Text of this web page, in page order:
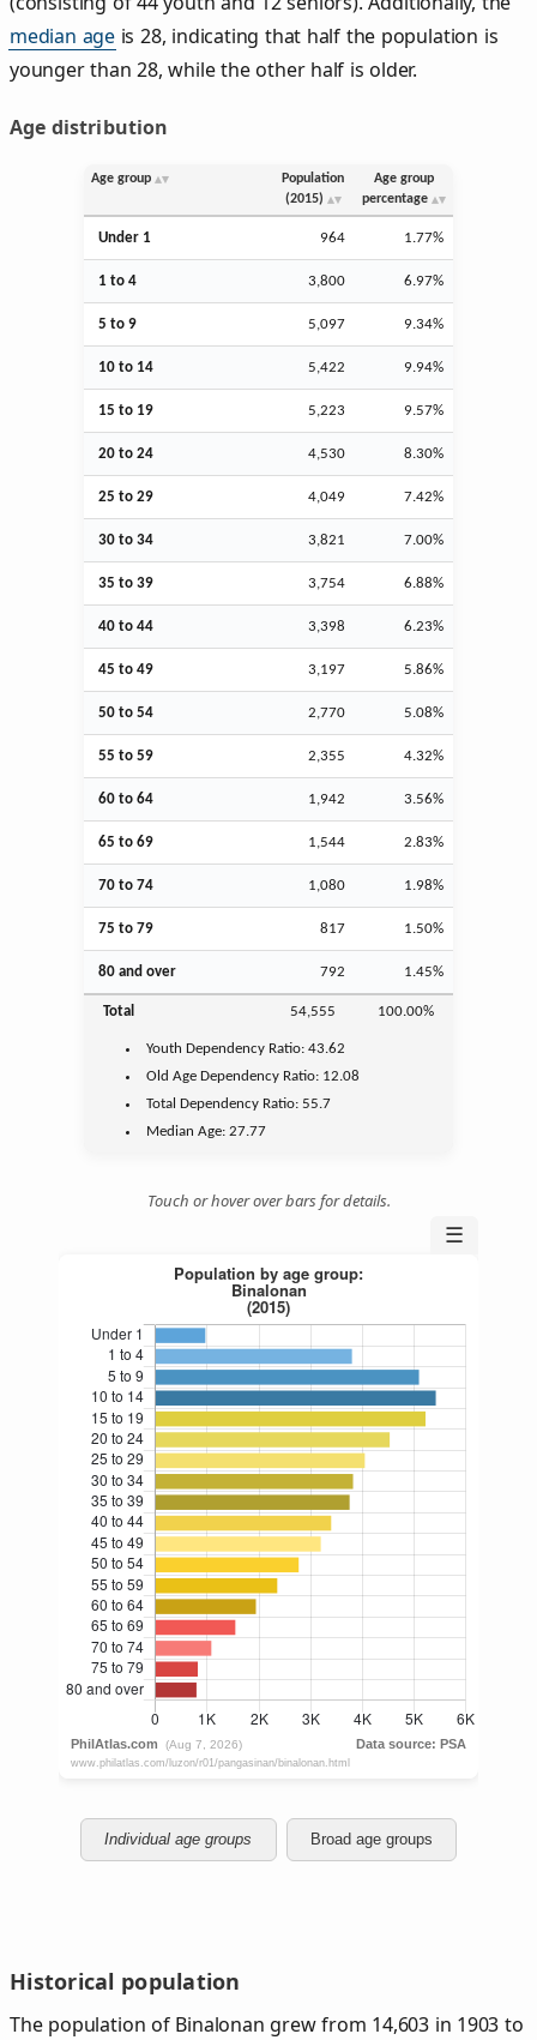
median age is 28, indicating that half the population is
younger than 28, while the other half is older.
Age distribution
Age group
Population
(2015)
Age group
percentage
Under 1 964 1.77%
1 to 4 3,800 6.97%
5 to 9 5,097 9.34%
10 to 14 5,422 9.94%
15 to 19 5,223 9.57%
20 to 24 4,530 8.30%
25 to 29 4,049 7.42%
30 to 34 3,821 7.00%
35 to 39 3,754 6.88%
40 to 44 3,398 6.23%
45 to 49 3,197 5.86%
50 to 54 2,770 5.08%
55 to 59 2,355 4.32%
60 to 64 1,942 3.56%
65 to 69 1,544 2.83%
70 to 74 1,080 1.98%
75 to 79 817 1.50%
80 and over 792 1.45%
Total 54,555 100.00%
Youth Dependency Ratio:43.62
Old Age Dependency Ratio: 12.08
Total Dependency Ratio:55.7
Median Age:27.77
Touch or hover over bars for details.
☰
Individual age groups Broad age groups
Historical population
The population of Binalonan grew from 14,603 in 1903 to